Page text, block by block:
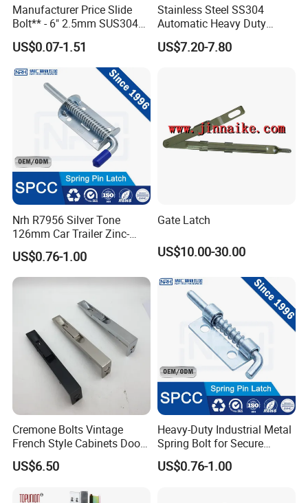
With a reliable logistics network and multilingual sales support, we
ensure prompt communication and timely delivery to all regions.
collaboration.
Manufacturer Price Slide
Bolt** - 6" 2.5mm SUS304
Satin Finish Security Lock
Door Bolt
US$0.07-1.51
Stainless Steel SS304
Automatic Heavy Duty
Flush Bolts for Wooden
Door
US$7.20-7.80
Nrh R7956 Silver Tone
126mm Car Trailer Zinc-
Plated Spring Loaded Latch
Lock Pin Barrel Bolt with
Grip
US$0.76-1.00
Gate Latch
US$10.00-30.00
Cremone Bolts Vintage
French Style Cabinets Doors
Windows Furniture Antique
Style
US$6.50
Heavy-Duty Industrial Metal
Spring Bolt for Secure
Locking
US$0.76-1.00